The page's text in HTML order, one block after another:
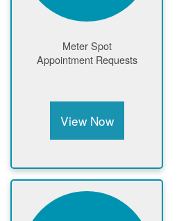
Meter Spot
Appointment Requests
View Now